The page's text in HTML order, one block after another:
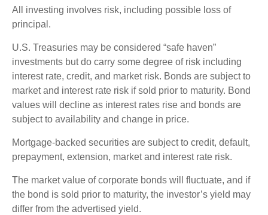
All investing involves risk, including possible loss of
principal.
U.S. Treasuries may be considered “safe haven”
investments but do carry some degree of risk including
interest rate, credit, and market risk. Bonds are subject to
market and interest rate risk if sold prior to maturity. Bond
values will decline as interest rates rise and bonds are
subject to availability and change in price.
Mortgage-backed securities are subject to credit, default,
prepayment, extension, market and interest rate risk.
The market value of corporate bonds will fluctuate, and if
the bond is sold prior to maturity, the investor’s yield may
differ from the advertised yield.